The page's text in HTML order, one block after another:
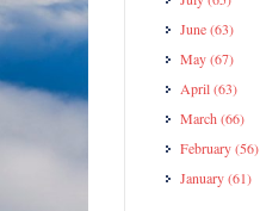
June(63)
May(67)
April(63)
March (66)
February(56)
January(61)